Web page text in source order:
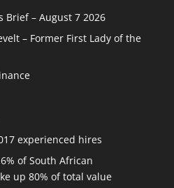
Brief – August 7 2026
– Former First Lady of the
experienced hires
of South African
up 80% of total value